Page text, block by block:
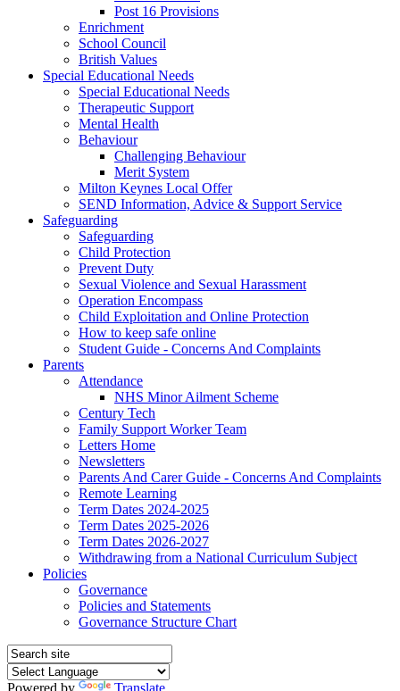
Post 16 Provisions
Enrichment
School Council
British Values
Special Educational Needs
Special Educational Needs
Therapeutic Support
Mental Health
Behaviour
Challenging Behaviour
Merit System
Milton Keynes Local Offer
SEND Information, Advice & Support Service
Safeguarding
Safeguarding
Child Protection
Prevent Duty
Sexual Violence and Sexual Harassment
Operation Encompass
Child Exploitation and Online Protection
How to keep safe online
Student Guide - Concerns And Complaints
Parents
Attendance
NHS Minor Ailment Scheme
Century Tech
Family Support Worker Team
Letters Home
Newsletters
Parents And Carer Guide - Concerns And Complaints
Remote Learning
Term Dates 2024-2025
Term Dates 2025-2026
Term Dates 2026-2027
Withdrawing from a National Curriculum Subject
Policies
Governance
Policies and Statements
Governance Structure Chart